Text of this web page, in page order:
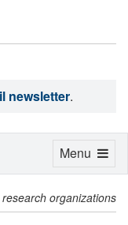
newsletter.
organizations
Toggle
Menu